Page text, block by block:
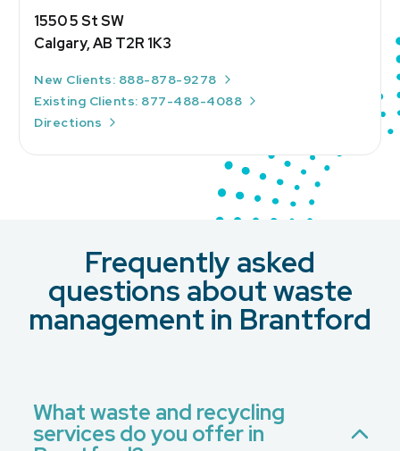
1550 5 St SW
Calgary, AB T2R 1K3
New Clients: 888-878-9278
Existing Clients: 877-488-4088
Directions
Frequently asked
questions about waste
management in Brantford
What waste and recycling
services do you offer in